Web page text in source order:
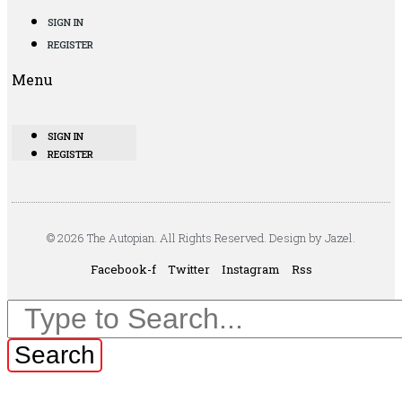
SIGN IN
REGISTER
Menu
SIGN IN
REGISTER
© 2026 The Autopian. All Rights Reserved. Design by Jazel.
Facebook-f
Twitter Instagram Rss
Search